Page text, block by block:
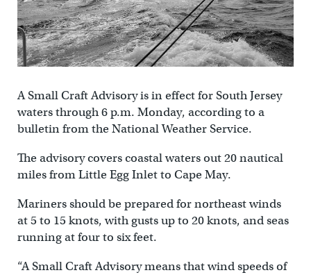
A Small Craft Advisory is in effect for South Jersey
waters through 6 p.m. Monday, according to a
bulletin from the National Weather Service.
The advisory covers coastal waters out 20 nautical
miles from Little Egg Inlet to Cape May.
Mariners should be prepared for northeast winds
at 5 to 15 knots, with gusts up to 20 knots, and seas
running at four to six feet.
“A Small Craft Advisory means that wind speeds of